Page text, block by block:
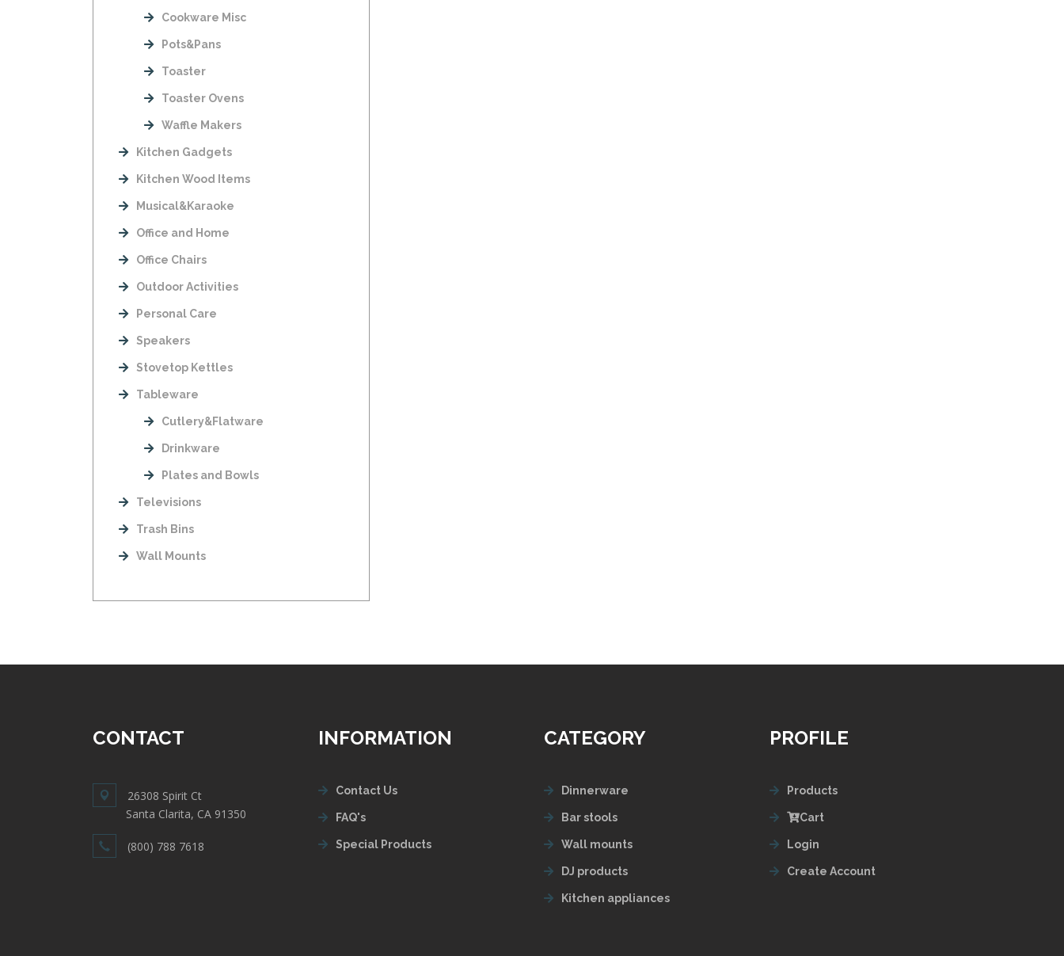
Cookware Misc
Pots&Pans
Toaster
Toaster Ovens
Waffle Makers
Kitchen Gadgets
Kitchen Wood Items
Musical&Karaoke
Office and Home
Office Chairs
Outdoor Activities
Personal Care
Speakers
Stovetop Kettles
Tableware
Cutlery&Flatware
Drinkware
Plates and Bowls
Televisions
Trash Bins
Wall Mounts
CONTACT
26308 Spirit Ct
Santa Clarita, CA 91350
(800) 788 7618
INFORMATION
Contact Us
FAQ's
Special Products
CATEGORY
Dinnerware
Bar stools
Wall mounts
DJ products
Kitchen appliances
PROFILE
Products
Cart
Login
Create Account